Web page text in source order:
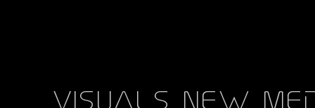
new media art